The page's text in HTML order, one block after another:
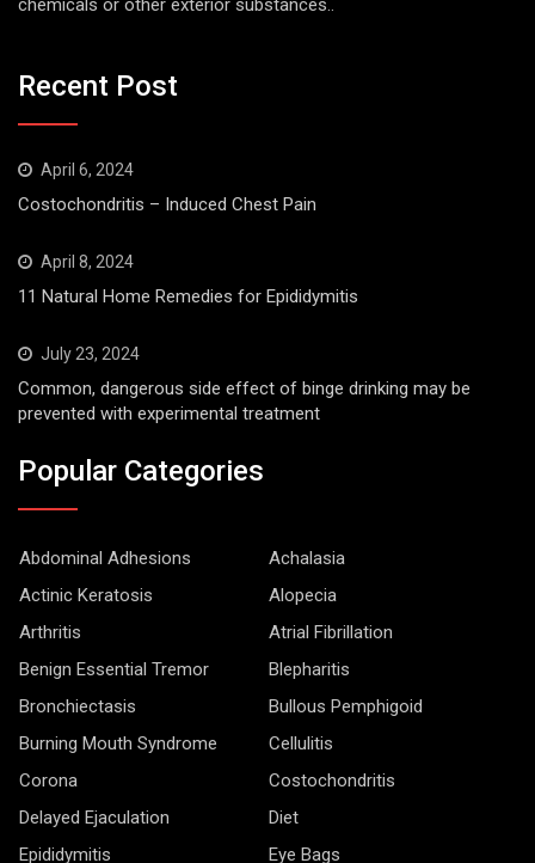
chemicals or other exterior substances..
Recent Post
April 6, 2024
Costochondritis – Induced Chest Pain
April 8, 2024
11 Natural Home Remedies for Epididymitis
July 23, 2024
Common, dangerous side effect of binge drinking may be
prevented with experimental treatment
Popular Categories
Abdominal Adhesions
Achalasia
Actinic Keratosis
Alopecia
Arthritis
Atrial Fibrillation
Benign Essential Tremor
Blepharitis
Bronchiectasis
Bullous Pemphigoid
Burning Mouth Syndrome
Cellulitis
Corona
Costochondritis
Delayed Ejaculation
Diet
Epididymitis
Eye Bags